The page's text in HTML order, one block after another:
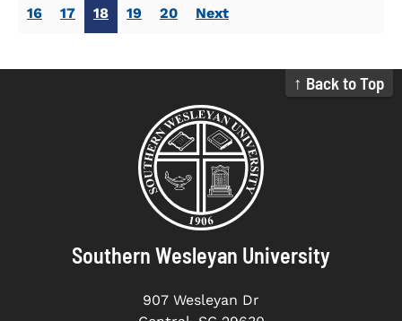
16 17 18 19 20 Next
↑ Back to Top
Southern Wesleyan University
907 Wesleyan Dr